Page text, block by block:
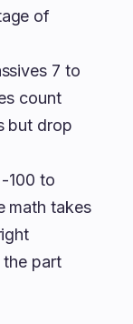
of
7 to
count
but drop
100 to
math takes
the part